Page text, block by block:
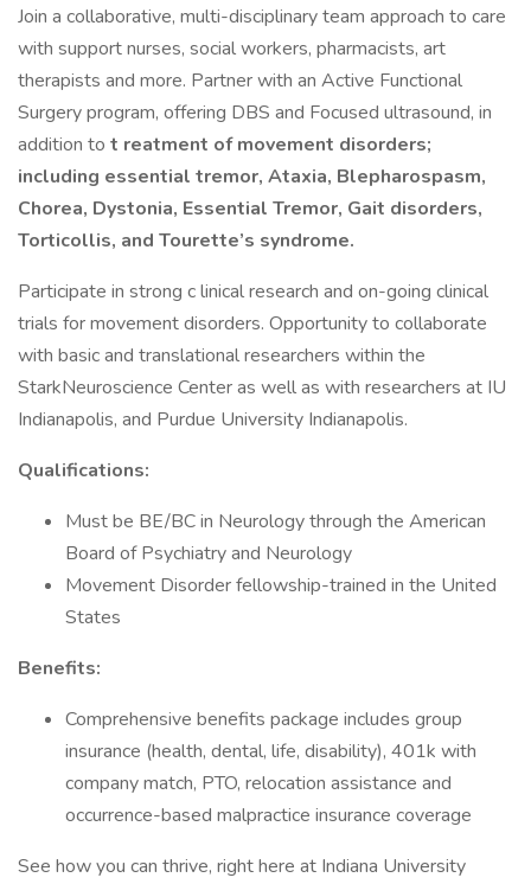
Join a collaborative, multi-disciplinary team approach to care
with support nurses, social workers, pharmacists, art
therapists and more. Partner with an Active Functional
Surgery program, offering DBS and Focused ultrasound, in
addition to t reatment of movement disorders;
including essential tremor, Ataxia, Blepharospasm,
Chorea, Dystonia, Essential Tremor, Gait disorders,
Torticollis, and Tourette’s syndrome.
Participate in strong c linical research and on-going clinical
trials for movement disorders. Opportunity to collaborate
with basic and translational researchers within the
StarkNeuroscience Center as well as with researchers at IU
Indianapolis, and Purdue University Indianapolis.
Qualifications:
Must be BE/BC in Neurology through the American
Board of Psychiatry and Neurology
Movement Disorder fellowship-trained in the United
States
Benefits:
Comprehensive benefits package includes group
insurance (health, dental, life, disability), 401k with
company match, PTO, relocation assistance and
occurrence-based malpractice insurance coverage
See how you can thrive, right here at Indiana University